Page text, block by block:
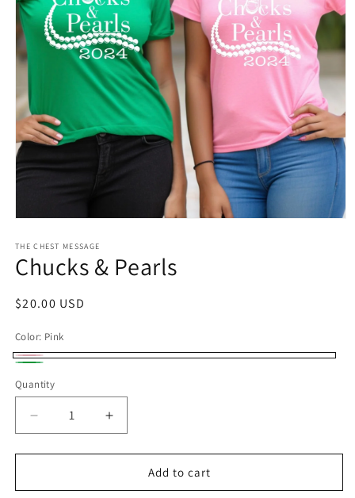
1
in
modal
THE CHEST MESSAGE
Chucks & Pearls
Regular
$20.00 USD
Color: Pink
Pink
Quantity
Quantity
Decrease
quantity
for
&amp;
Increase
quantity
for
Chucks
&amp;
Add to cart